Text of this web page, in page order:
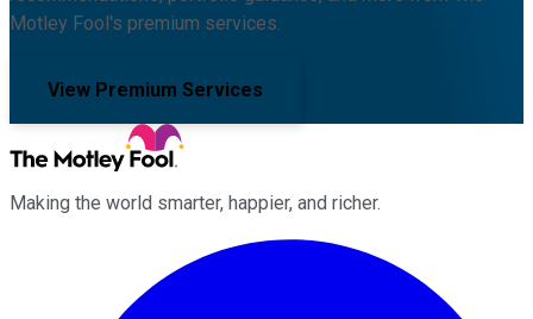
Motley Fool's premium services.
View Premium Services
Making the world smarter, happier, and richer.